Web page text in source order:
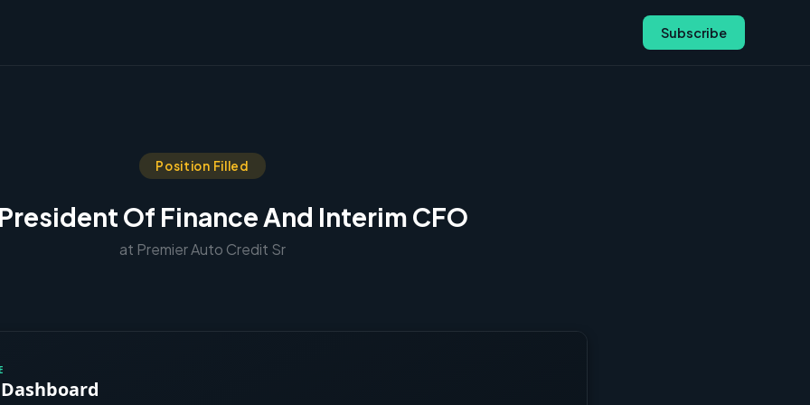
Subscribe
Position Filled
Of Finance And Interim CFO
at Premier Auto Credit Sr